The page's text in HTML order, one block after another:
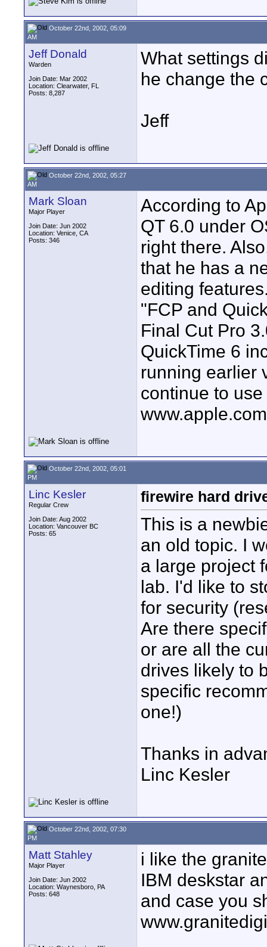
October 22nd, 2002, 05:09
AM
Jeff Donald
Warden
Join Date: Mar 2002
Location: Clearwater, FL
Posts: 8,287
What settings
he change the
Jeff
October 22nd, 2002, 05:27
AM
Mark Sloan
Major Player
Join Date: Jun 2002
Location: Venice, CA
Posts: 346
According to
QT 6.0 under
right there.
that he has a
editing
"FCP and
Final Cut Pro
QuickTime 6
running earlier
continue to
October 22nd, 2002, 05:01
PM
Linc Kesler
Regular Crew
Join Date: Aug 2002
Location: Vancouver BC
Posts: 65
firewire hard
This is a
an old topic. I
a large project
lab. I'd like to
for security
Are there
or are all the
drives likely to
specific
one!)
Thanks in
Linc Kesler
October 22nd, 2002, 07:30
PM
Matt Stahley
Major Player
Join Date: Jun 2002
Location: Waynesboro, PA
Posts: 648
i like the
IBM deskstar
and case you